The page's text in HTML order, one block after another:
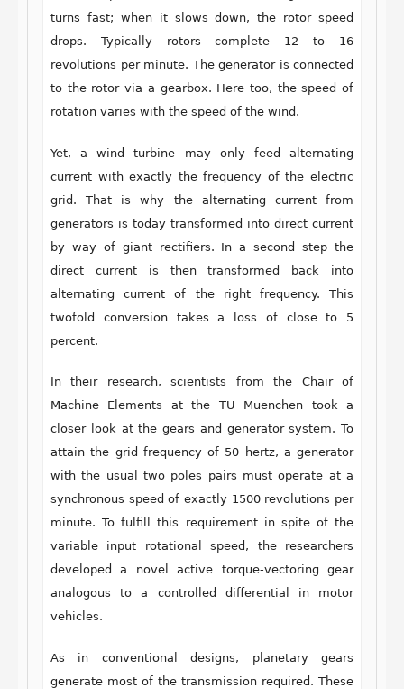
turns fast; when it slows down, the rotor speed
drops. Typically rotors complete 12 to 16
revolutions per minute. The generator is connected
to the rotor via a gearbox. Here too, the speed of
rotation varies with the speed of the wind.
Yet, a wind turbine may only feed alternating
current with exactly the frequency of the electric
grid. That is why the alternating current from
generators is today transformed into direct current
by way of giant rectifiers. In a second step the
direct current is then transformed back into
alternating current of the right frequency. This
twofold conversion takes a loss of close to 5
percent.
In their research, scientists from the Chair of
Machine Elements at the TU Muenchen took a
closer look at the gears and generator system. To
attain the grid frequency of 50 hertz, a generator
with the usual two poles pairs must operate at a
synchronous speed of exactly 1500 revolutions per
minute. To fulfill this requirement in spite of the
variable input rotational speed, the researchers
developed a novel active torque-vectoring gear
analogous to a controlled differential in motor
vehicles.
As in conventional designs, planetary gears
generate most of the transmission required. These